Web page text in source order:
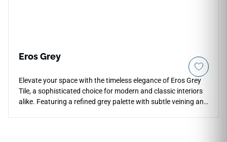
Eros Grey
Elevate your space with the timeless elegance of Eros Grey
Tile, a sophisticated choice for modern and classic interiors
alike. Featuring a refined grey palette with subtle veining and